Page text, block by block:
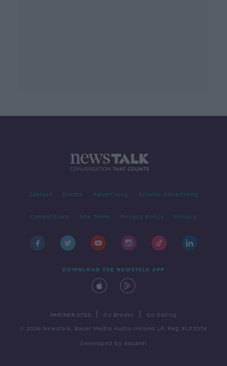
Contact Events Advertising Alcohol Advertising
Competitions Site Terms Privacy Policy Privacy
DOWNLOAD THE NEWSTALK APP
PARTNER SITES Go Breaks Go Dating
© 2026 Newstalk, Bauer Media Audio Ireland LP, Reg #LP3374
Developed by Square1